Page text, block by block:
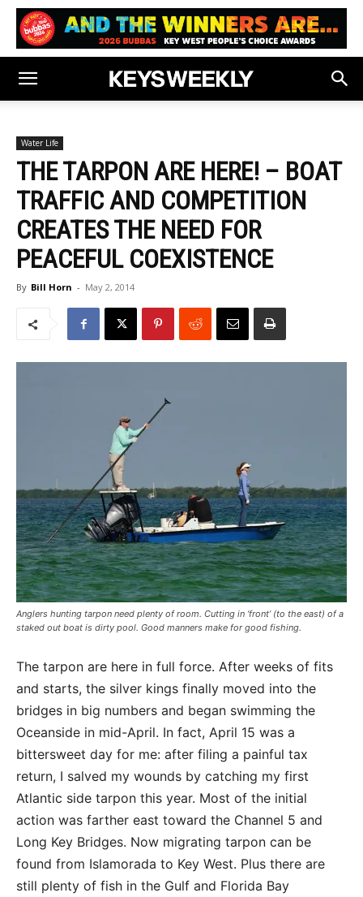
Water Life
THE TARPON ARE HERE! – BOAT
TRAFFIC AND COMPETITION
CREATES THE NEED FOR
PEACEFUL COEXISTENCE
By Bill Horn - May 2, 2014
Anglers hunting tarpon need plenty of room. Cutting in ‘front’ (to the east) of a
staked out boat is dirty pool. Good manners make for good fishing.
The tarpon are here in full force. After weeks of fits
and starts, the silver kings finally moved into the
bridges in big numbers and began swimming the
Oceanside in mid-April. In fact, April 15 was a
bittersweet day for me: after filing a painful tax
return, I salved my wounds by catching my first
Atlantic side tarpon this year. Most of the initial
action was farther east toward the Channel 5 and
Long Key Bridges. Now migrating tarpon can be
found from Islamorada to Key West. Plus there are
still plenty of fish in the Gulf and Florida Bay